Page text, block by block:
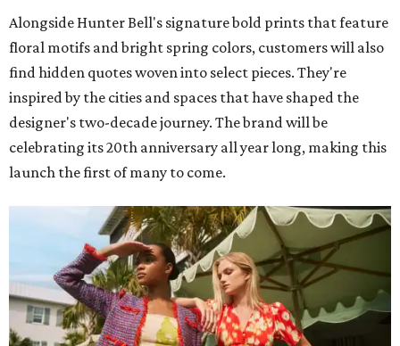
Alongside Hunter Bell's signature bold prints that feature
floral motifs and bright spring colors, customers will also
find hidden quotes woven into select pieces. They're
inspired by the cities and spaces that have shaped the
designer's two-decade journey. The brand will be
celebrating its 20th anniversary all year long, making this
launch the first of many to come.